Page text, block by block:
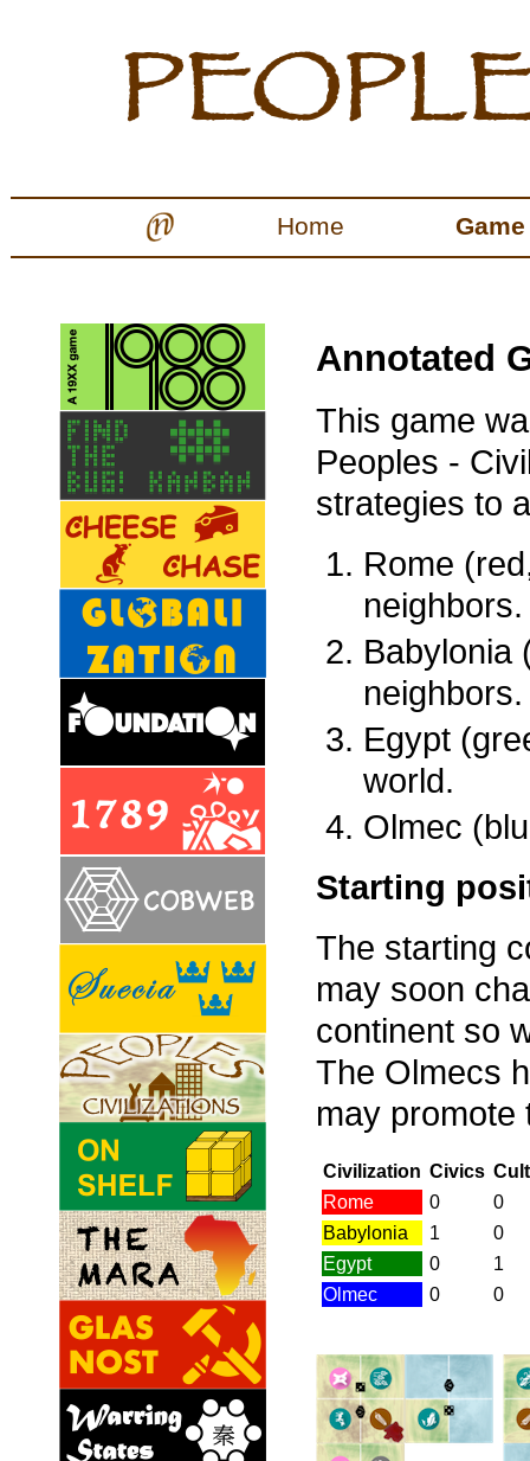
Home Game
Annotated
This game
Peoples -
strategies to
Rome
neighbors.
Babylonia
neighbors.
Egypt
world.
Olmec
Starting
The starting
may soon
continent so
The Olmecs
may promote
Civilization Civics
Rome
0
0
Babylonia
1
0
Egypt
0
1
Olmec
0 0